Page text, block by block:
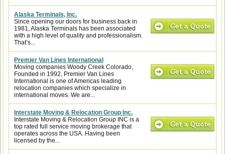
Alaska Terminals, Inc.
Since opening our doors for business back in
1981, Alaska Terminals has been associated
with a high level of quality and professionalism.
That’s...
Premier Van Lines International
Moving companies Woody Creek Colorado,
Founded in 1992, Premier Van Lines
International is one of Americas leading
relocation companies which specialize in
international moves. We are...
Interstate Moving & Relocation Group Inc.
Interstate Moving & Relocation Group INC is a
top rated full service moving brokerage that
operates across the USA. Having been
licensed by the...